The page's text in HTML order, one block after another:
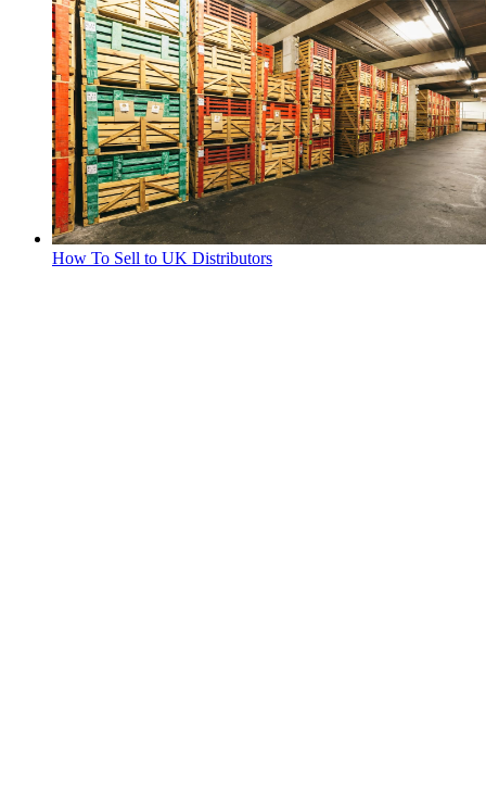
How To Sell to UK Distributors